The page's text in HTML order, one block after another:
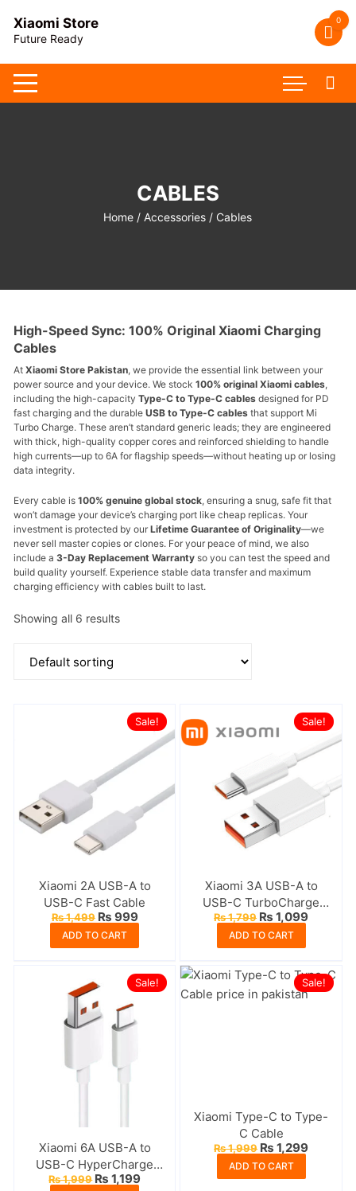
content
Xiaomi Store
Future Ready
0
CABLES
Home / Accessories / Cables
High-Speed Sync: 100% Original Xiaomi Charging
Cables
AtXiaomi Store Pakistan, we provide the essential link between your
power source and your device. We stock100% original Xiaomi cables,
including the high-capacityType-C to Type-C cables designed for PD
fast charging and the durableUSB to Type-C cables that support Mi
Turbo Charge. These aren’t standard generic leads; they are engineered
with thick, high-quality copper cores and reinforced shielding to handle
high currents—up to 6A for flagship speeds—without heating up or losing
data integrity.
Every cable is100% genuine global stock, ensuring a snug, safe fit that
won’t damage your device’s charging port like cheap replicas. Your
investment is protected by ourLifetime Guarantee of Originality—we
never sell master copies or clones. For your peace of mind, we also
include a3-Day Replacement Warranty so you can test the speed and
build quality yourself. Experience stable data transfer and maximum
charging efficiency with cables built to last.
Showing all 6 results
Sale!
Xiaomi 2A USB-A to
USB-C Fast Cable
₨1,499 Original
price
was:
₨ 1,499.
₨ 999Current
price
₨ 999.
ADD TO CART
Sale!
Xiaomi 3A USB-A to
USB-C TurboCharge
Cable
₨1,799 Original
price
was:
₨ 1,799.
₨ 1,099Current
ADD TO CART
Sale!
Xiaomi 6A USB-A to
USB-C HyperCharge
Cable
₨1,999 Original
₨ 1,199Current
Sale!
Xiaomi Type-C to Type-
C Cable
₨1,999 Original
price
was:
₨ 1,999.
₨ 1,299Current
ADD TO CART